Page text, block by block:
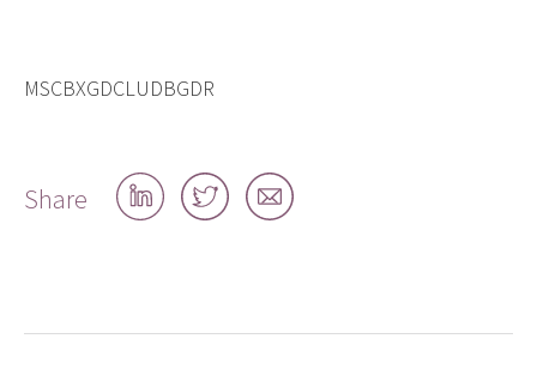
MSCBXGDCLUDBGDR
Share
Share
on
Share
on
Share
by